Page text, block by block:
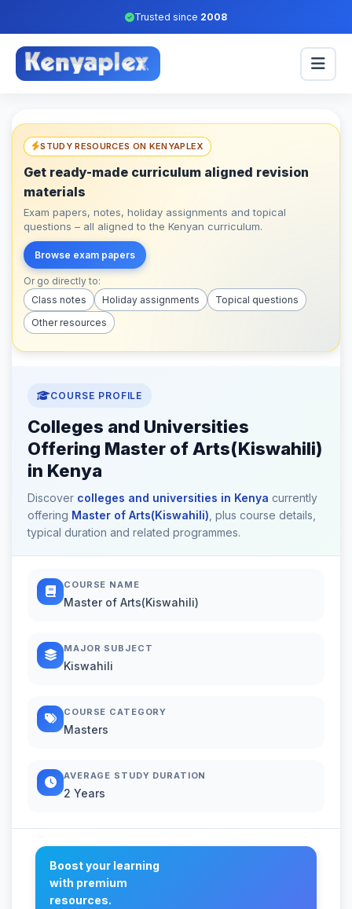
Trusted since 2008
STUDY RESOURCES ON KENYAPLEX
Get ready-made curriculum aligned revision
materials
Exam papers, notes, holiday assignments and topical
questions – all aligned to the Kenyan curriculum.
Browse exam papers
Or go directly to:
Class notes
Holiday assignments
Topical questions
Other resources
COURSE PROFILE
Colleges and Universities
Offering Master of Arts(Kiswahili)
in Kenya
Discover colleges and universities in Kenya currently
offering Master of Arts(Kiswahili) , plus course details,
typical duration and related programmes.
COURSE NAME
Master of Arts(Kiswahili)
MAJOR SUBJECT
Kiswahili
COURSE CATEGORY
Masters
AVERAGE STUDY DURATION
2 Years
Boost your learning
with premium
resources.